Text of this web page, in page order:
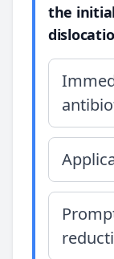
the